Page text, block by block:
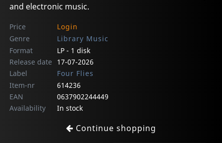
and electronic music.
Price
Login
Genre
Library Music
Format
LP - 1 disk
Release date
17-07-2026
Label
Four Flies
Item-nr
614236
EAN
0637902244449
Availability
In stock
Continue shopping